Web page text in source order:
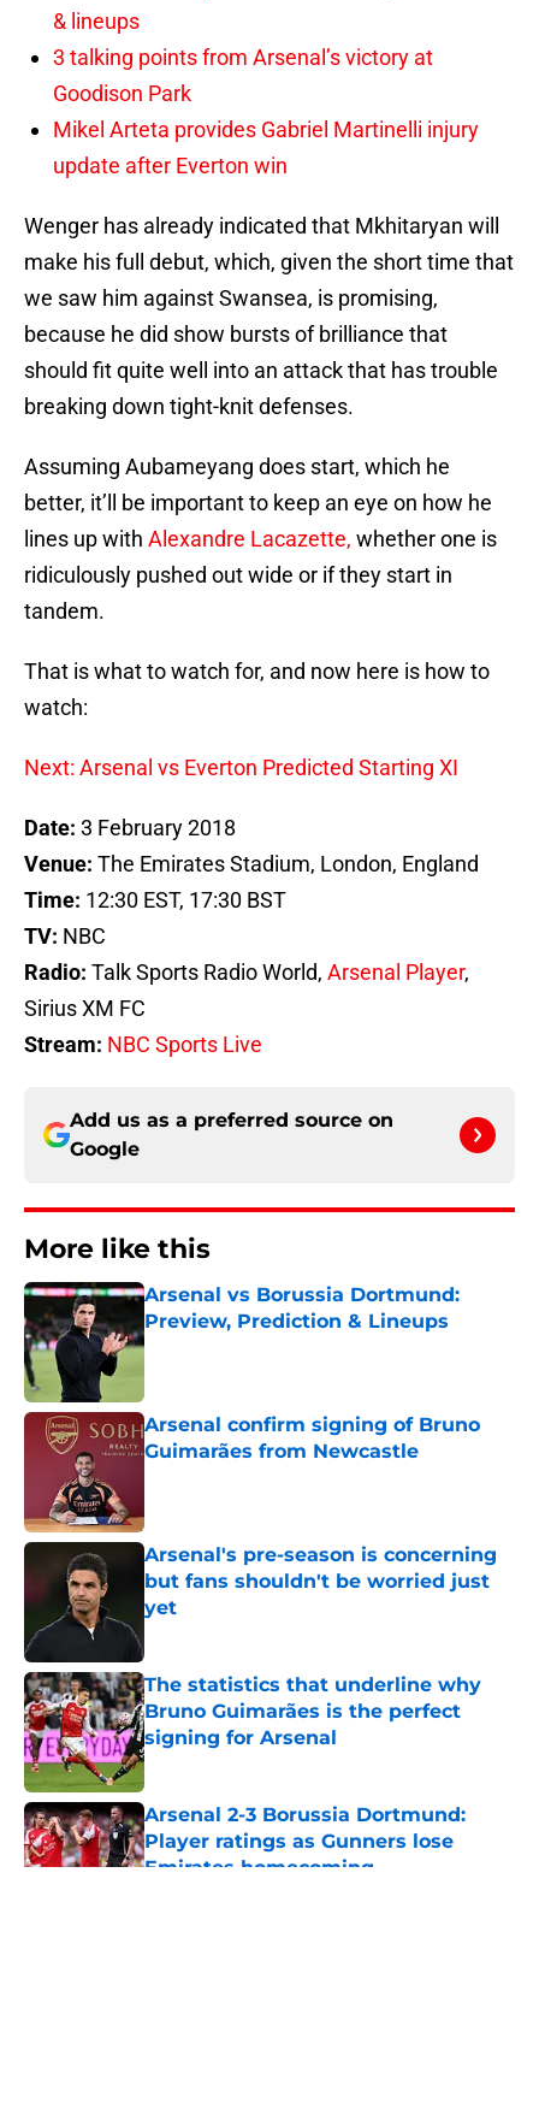
& lineups
3 talking points from Arsenal’s victory at
Goodison Park
Mikel Arteta provides Gabriel Martinelli injury
update after Everton win
Wenger has already indicated that Mkhitaryan will
make his full debut, which, given the short time that
we saw him against Swansea, is promising,
because he did show bursts of brilliance that
should fit quite well into an attack that has trouble
breaking down tight-knit defenses.
Assuming Aubameyang does start, which he
better, it’ll be important to keep an eye on how he
lines up with Alexandre Lacazette, whether one is
ridiculously pushed out wide or if they start in
tandem.
That is what to watch for, and now here is how to
watch:
Next: Arsenal vs Everton Predicted Starting XI
Date: 3 February 2018
Venue: The Emirates Stadium, London, England
Time: 12:30 EST, 17:30 BST
TV: NBC
Radio: Talk Sports Radio World, Arsenal Player,
Sirius XM FC
Stream: NBC Sports Live
Add us as a preferred source on
Google
More like this
Arsenal vs Borussia Dortmund:
Preview, Prediction & Lineups
Published by on Invalid Date
Arsenal confirm signing of Bruno
Guimarães from Newcastle
Arsenal's pre-season is concerning
but fans shouldn't be worried just
yet
The statistics that underline why
Bruno Guimarães is the perfect
signing for Arsenal
Published by on Invalid Date
Arsenal 2-3 Borussia Dortmund:
Player ratings as Gunners lose
Emirates homecoming